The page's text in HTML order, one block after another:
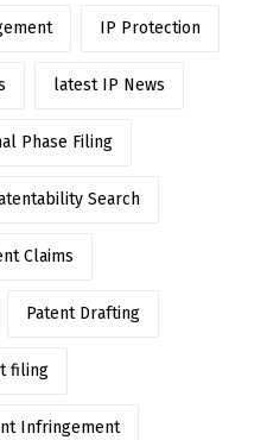
IP Protection
latest IP News
Phase Filing
Search
Claims
Patent Drafting
filing
Infringement